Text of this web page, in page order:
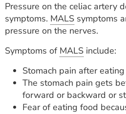
Pressure on the celiac artery
symptoms. MALS symptoms
pressure on the nerves.
Symptoms of MALS include:
Stomach pain after
The stomach pain gets
forward or backward or
Fear of eating food